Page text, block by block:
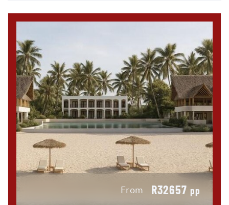
From R32657 pp